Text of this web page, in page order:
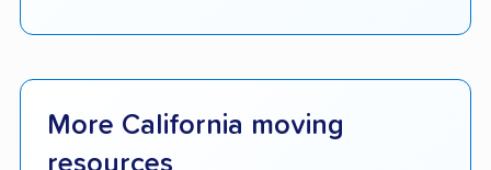
More California moving
resources